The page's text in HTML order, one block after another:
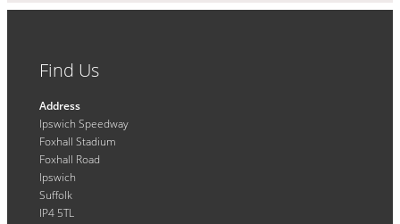
Find Us
Address
Ipswich Speedway
Foxhall Stadium
Foxhall Road
Ipswich
Suffolk
IP4 5TL